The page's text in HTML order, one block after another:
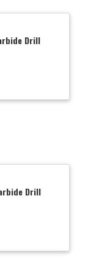
Drill
Drill